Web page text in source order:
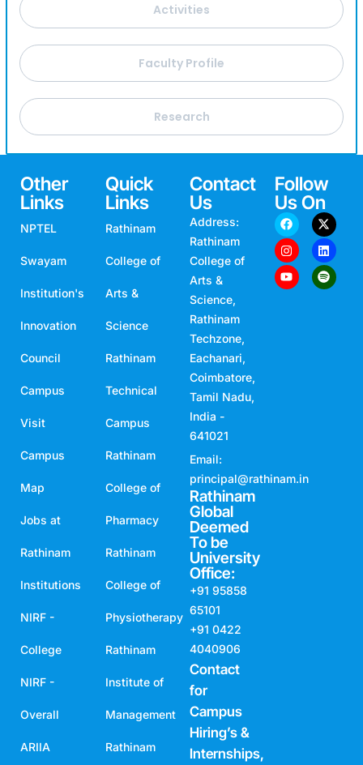
Activities
Faculty Profile
Research
Other
Links
NPTEL
Swayam
Institution's
Innovation
Council
Campus
Visit
Campus
Map
Jobs at
Rathinam
Institutions
NIRF -
College
NIRF -
Overall
ARIIA
Quick
Links
Rathinam
College of
Arts &
Science
Rathinam
Technical
Campus
Rathinam
College of
Pharmacy
Rathinam
College of
Physiotherapy
Rathinam
Institute of
Management
Rathinam
Contact
Us
Address:
Rathinam
College of
Arts &
Science,
Rathinam
Techzone,
Eachanari,
Coimbatore,
Tamil Nadu,
India -
641021
Email:
principal@rathinam.in
Rathinam
Global
Deemed
To be
University
Office:
+91 95858
65101
+91 0422
4040906
Contact
for
Campus
Hiring’s &
Internships,
Follow
Us On